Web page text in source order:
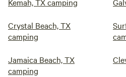
Crystal Beach, TX
camping
Jamaica Beach, TX
camping